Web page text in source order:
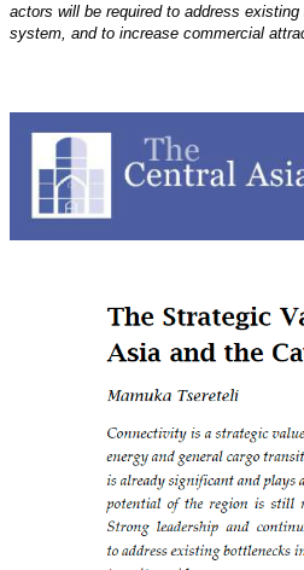
actors will be required to address
system, and to increase commercial